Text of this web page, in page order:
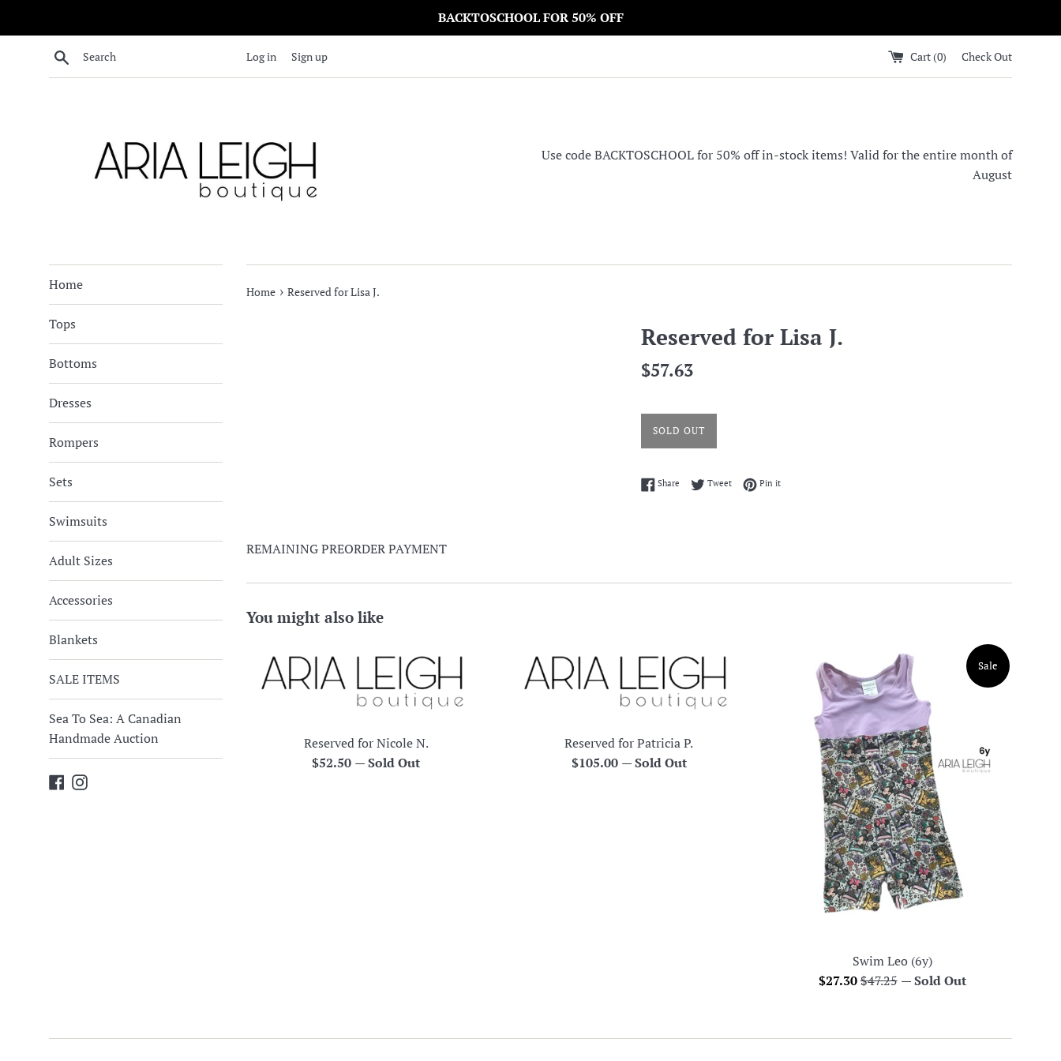
BACKTOSCHOOL FOR 50% OFF
Search Log in Sign up Cart (0) Check Out
Use code BACKTOSCHOOL for 50% off in-stock items! Valid for the entire month of
August
Home
Tops
Bottoms
Dresses
Rompers
Sets
Swimsuits
Adult Sizes
Accessories
Blankets
SALE ITEMS
Sea To Sea: A Canadian
Handmade Auction
Facebook
Instagram
Home › Reserved for Lisa J.
Reserved for Lisa J.
Regular
$57.63
SOLD OUT
Share Share on Facebook
TweetTweet on Twitter
Pin itPin on Pinterest
REMAINING PREORDER PAYMENT
You might also like
Reserved for Nicole N.
Regular
$52.50 —Sold Out
Reserved for Patricia P.
Regular
$105.00 —Sold Out
Swim Leo (6y)
Sale
$27.30Regular
$47.25
Sale
—Sold Out